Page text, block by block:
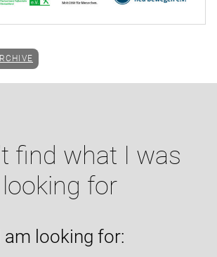
find what I was
looking for
am looking for: